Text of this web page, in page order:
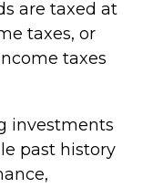
are taxed at
taxes, or
taxes
investments
past history